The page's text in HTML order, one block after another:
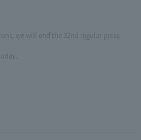
we will end the 32nd regular press